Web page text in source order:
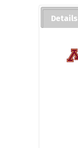
Details